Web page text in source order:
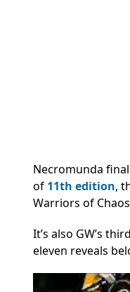
Necromunda
of 11th edition,
Warriors of
It’s also GW’s
eleven reveals